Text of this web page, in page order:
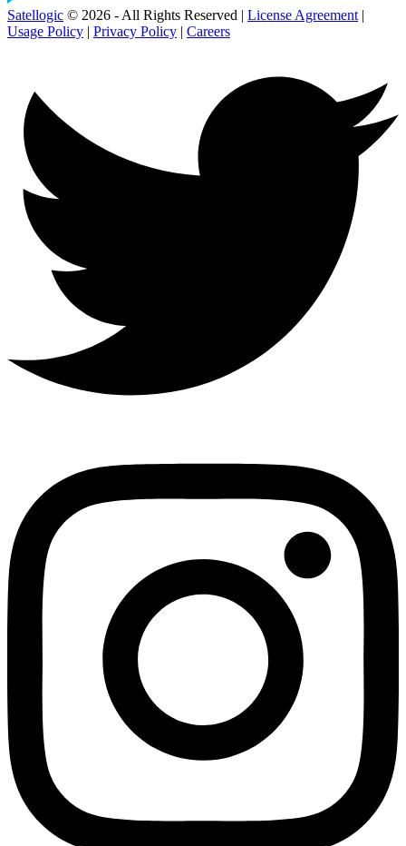
Satellogic © 2026 - All Rights Reserved | License Agreement |
Usage Policy | Privacy Policy | Careers